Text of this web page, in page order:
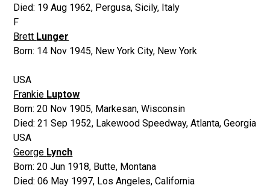
Died: 19 Aug 1962, Pergusa, Sicily, Italy
F
Brett Lunger
Born: 14 Nov 1945, New York City, New York
USA
Frankie Luptow
Born:20 Nov 1905, Markesan, Wisconsin
Died:21 Sep 1952, Lakewood Speedway, Atlanta, Georgia
USA
George Lynch
Born:20 Jun 1918, Butte, Montana
Died:06 May 1997, Los Angeles, California